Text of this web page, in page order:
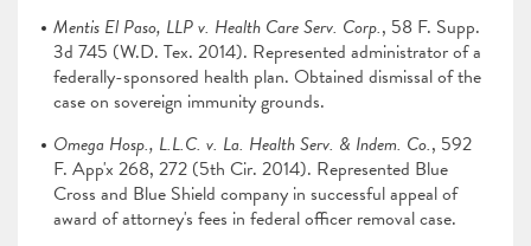
Mentis El Paso, LLP v. Health Care Serv. Corp., 58 F. Supp.
3d 745 (W.D. Tex. 2014). Represented administrator of a
federally-sponsored health plan. Obtained dismissal of the
case on sovereign immunity grounds.
Omega Hosp., L.L.C. v. La. Health Serv. & Indem. Co., 592
F. App'x 268, 272 (5th Cir. 2014). Represented Blue
Cross and Blue Shield company in successful appeal of
award of attorney's fees in federal officer removal case.